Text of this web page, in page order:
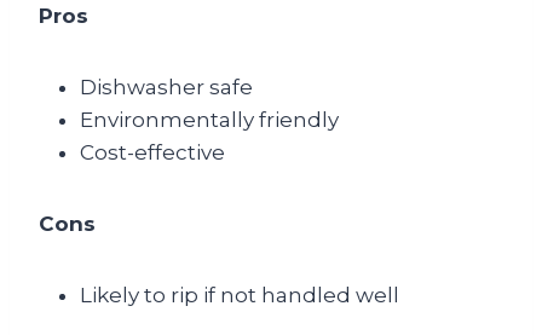
Pros
Dishwasher safe
Environmentally friendly
Cost-effective
Cons
Likely to rip if not handled well